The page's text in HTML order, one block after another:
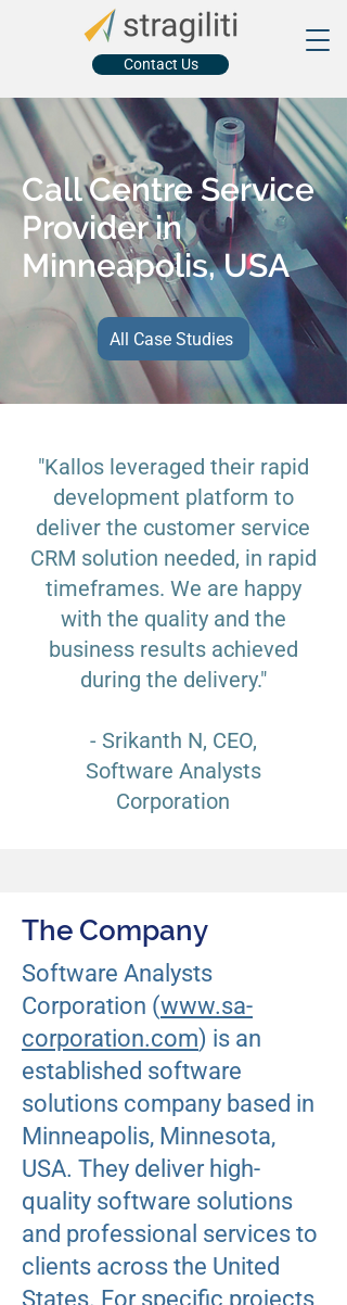
Contact Us
Call Centre Service
Provider in
Minneapolis, USA
All Case Studies
"Kallos leveraged their rapid
development platform to
deliver the customer service
CRM solution needed, in rapid
timeframes. We are happy
with the quality and the
business results achieved
during the delivery."
- Srikanth N, CEO,
Software Analysts
Corporation
The Company
Software Analysts
Corporation (www.sa-
corporation.com) is an
established software
solutions company based in
Minneapolis, Minnesota,
USA. They deliver high-
quality software solutions
and professional services to
clients across the United
States. For specific projects,